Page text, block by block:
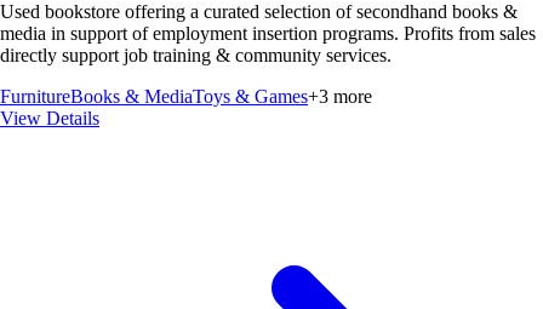
Used bookstore offering a curated selection of secondhand books &
media in support of employment insertion programs. Profits from sales
directly support job training & community services.
FurnitureBooks & MediaToys & Games+3 more
View Details